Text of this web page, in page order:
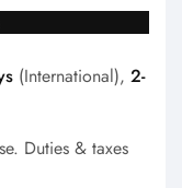
(International), 2-
Duties & taxes